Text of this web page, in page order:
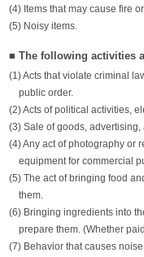
(4) Items that may cause fire
(5) Noisy items.
■ The following activities
(1) Acts that violate criminal
public order.
(2) Acts of political activities,
(3) Sale of goods,
(4) Any act of photography or
equipment for commercial
(5) The act of bringing food
them.
(6) Bringing ingredients into
prepare them. (Whether
(7) Behavior that causes